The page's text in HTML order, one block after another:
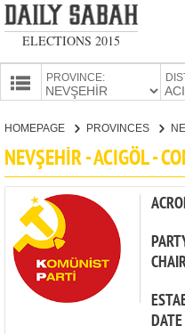
ELECTIONS 2015
PROVINCE:
CANDIDATES
PARTIES
HOMEPAGE PROVINCES
NEVŞEHİR - ACIGÖL -
DATE